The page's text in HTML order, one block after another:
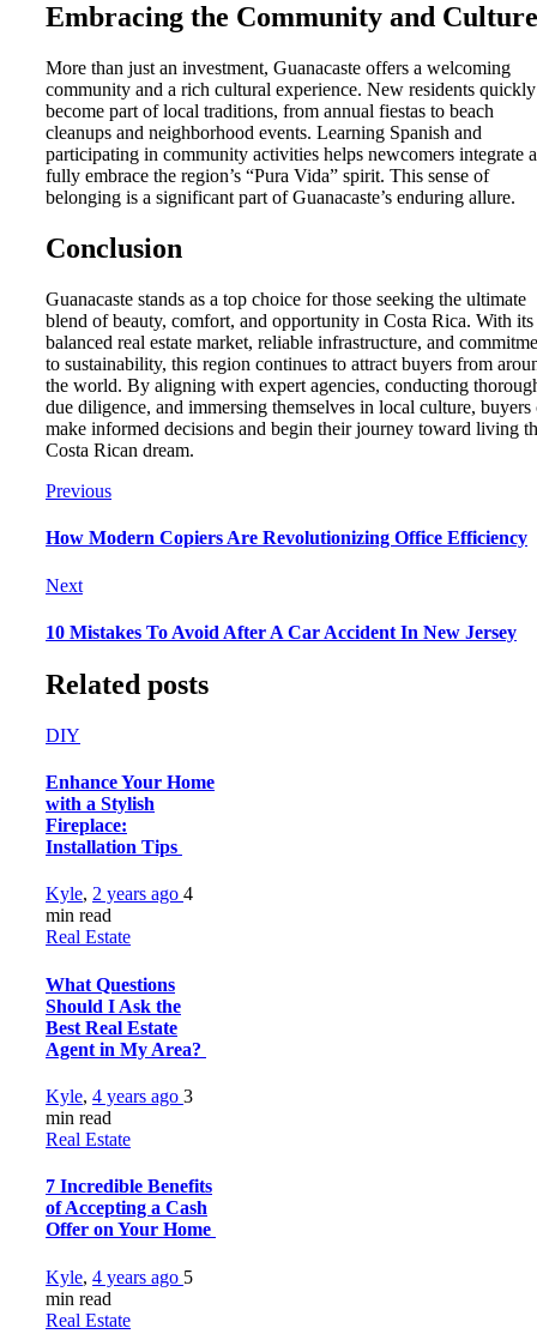
Embracing the Community and Culture
More than just an investment, Guanacaste offers a welcoming
community and a rich cultural experience. New residents quickly
become part of local traditions, from annual fiestas to beach
cleanups and neighborhood events. Learning Spanish and
participating in community activities helps newcomers integrate
fully embrace the region’s “Pura Vida” spirit. This sense of
belonging is a significant part of Guanacaste’s enduring allure.
Conclusion
Guanacaste stands as a top choice for those seeking the ultimate
blend of beauty, comfort, and opportunity in Costa Rica. With its
balanced real estate market, reliable infrastructure, and
to sustainability, this region continues to attract buyers from
the world. By aligning with expert agencies, conducting
due diligence, and immersing themselves in local culture, buyers
make informed decisions and begin their journey toward living
Costa Rican dream.
Previous
How Modern Copiers Are Revolutionizing Office Efficiency
Next
10 Mistakes To Avoid After A Car Accident In New Jersey
Related posts
DIY
Enhance Your Home
with a Stylish
Fireplace:
Installation Tips
Kyle, 2 years ago 4
min read
Real Estate
What Questions
Should I Ask the
Best Real Estate
Agent in My Area?
Kyle, 4 years ago 3
min read
Real Estate
7 Incredible Benefits
of Accepting a Cash
Offer on Your Home
Kyle, 4 years ago 5
min read
Real Estate